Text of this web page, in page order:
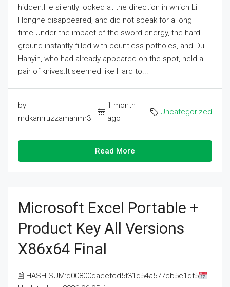
hidden.He silently looked at the direction in which Li
Honghe disappeared, and did not speak for a long
time.Under the impact of the sword energy, the hard
ground instantly filled with countless potholes, and Du
Hanyin, who had already appeared on the spot, held a
pair of knives.It seemed like Hard to...
by
mdkamruzzamanmr3
1 month
ago
Uncategorized
Read More
Microsoft Excel Portable +
Product Key All Versions
X86x64 Final
🖹 HASH-SUM:d00800daeefcd5f31d54a577cb5e1df5